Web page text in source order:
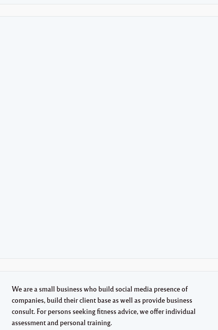
We are a small business who build social media presence of
companies, build their client base as well as provide business
consult. For persons seeking fitness advice, we offer individual
assessment and personal training.